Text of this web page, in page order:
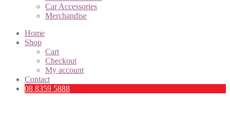
Car Accessories
Merchandise
Home
Shop
Cart
Checkout
My account
Contact
08 8359 5888